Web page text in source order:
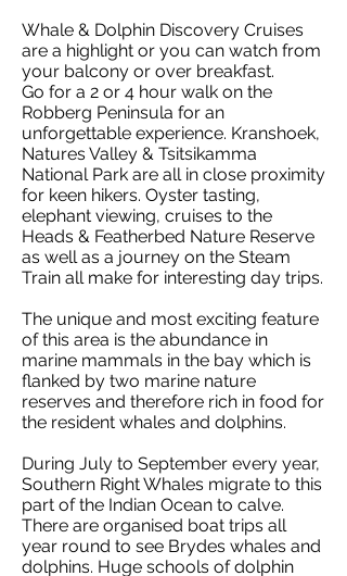
Whale & Dolphin Discovery Cruises
are a highlight or you can watch from
your balcony or over breakfast.
Go for a 2 or 4 hour walk on the
Robberg Peninsula for an
unforgettable experience. Kranshoek,
Natures Valley & Tsitsikamma
National Park are all in close proximity
for keen hikers. Oyster tasting,
elephant viewing, cruises to the
Heads & Featherbed Nature Reserve
as well as a journey on the Steam
Train all make for interesting day trips.
The unique and most exciting feature
of this area is the abundance in
marine mammals in the bay which is
flanked by two marine nature
reserves and therefore rich in food for
the resident whales and dolphins.
During July to September every year,
Southern Right Whales migrate to this
part of the Indian Ocean to calve.
There are organised boat trips all
year round to see Brydes whales and
dolphins. Huge schools of dolphin